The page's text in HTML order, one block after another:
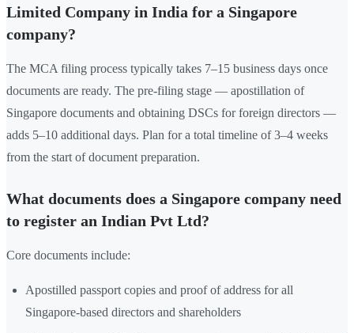
Limited Company in India for a Singapore
company?
The MCA filing process typically takes 7–15 business days once
documents are ready. The pre-filing stage — apostillation of
Singapore documents and obtaining DSCs for foreign directors —
adds 5–10 additional days. Plan for a total timeline of 3–4 weeks
from the start of document preparation.
What documents does a Singapore company need
to register an Indian Pvt Ltd?
Core documents include:
Apostilled passport copies and proof of address for all
Singapore-based directors and shareholders